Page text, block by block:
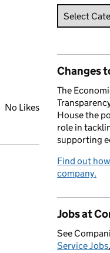
No Likes
Changes
The
House the
role in
supporting
Find out
company.
Jobs at
See
Service Jobs.